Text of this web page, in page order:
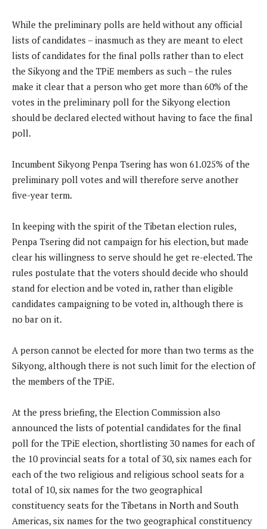
While the preliminary polls are held without any official
lists of candidates – inasmuch as they are meant to elect
lists of candidates for the final polls rather than to elect
the Sikyong and the TPiE members as such – the rules
make it clear that a person who get more than 60% of the
votes in the preliminary poll for the Sikyong election
should be declared elected without having to face the final
poll.
Incumbent Sikyong Penpa Tsering has won 61.025% of the
preliminary poll votes and will therefore serve another
five-year term.
In keeping with the spirit of the Tibetan election rules,
Penpa Tsering did not campaign for his election, but made
clear his willingness to serve should he get re-elected. The
rules postulate that the voters should decide who should
stand for election and be voted in, rather than eligible
candidates campaigning to be voted in, although there is
no bar on it.
A person cannot be elected for more than two terms as the
Sikyong, although there is not such limit for the election of
the members of the TPiE.
At the press briefing, the Election Commission also
announced the lists of potential candidates for the final
poll for the TPiE election, shortlisting 30 names for each of
the 10 provincial seats for a total of 30, six names each for
each of the two religious and religious school seats for a
total of 10, six names for the two geographical
constituency seats for the Tibetans in North and South
Americas, six names for the two geographical constituency